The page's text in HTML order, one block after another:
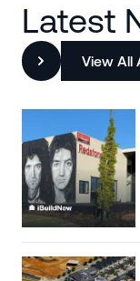
Latest
View All